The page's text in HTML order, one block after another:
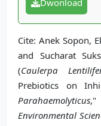
Dwonload
Cite: Anek Sopon,
and Sucharat
(Caulerpa
Prebiotics on
Parahaemolyticus
Environmental